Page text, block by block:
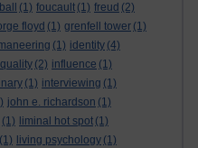
(1) foucault (1) freud (2)
floyd (1) grenfell tower (1)
(1) identity (4)
(2) influence (1)
(1) interviewing (1)
john e. richardson (1)
(1) liminal hot spot (1)
(1) living psychology (1)